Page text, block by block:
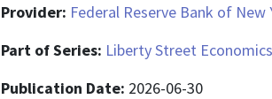
Provider: Federal Reserve Bank of New
Part of Series: Liberty Street Economics
Publication Date: 2026-06-30